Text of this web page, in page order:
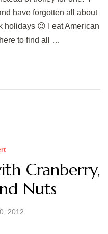
have forgotten all about
holidays 😉 I eat American
to find all …
Cranberry,
Nuts
2012